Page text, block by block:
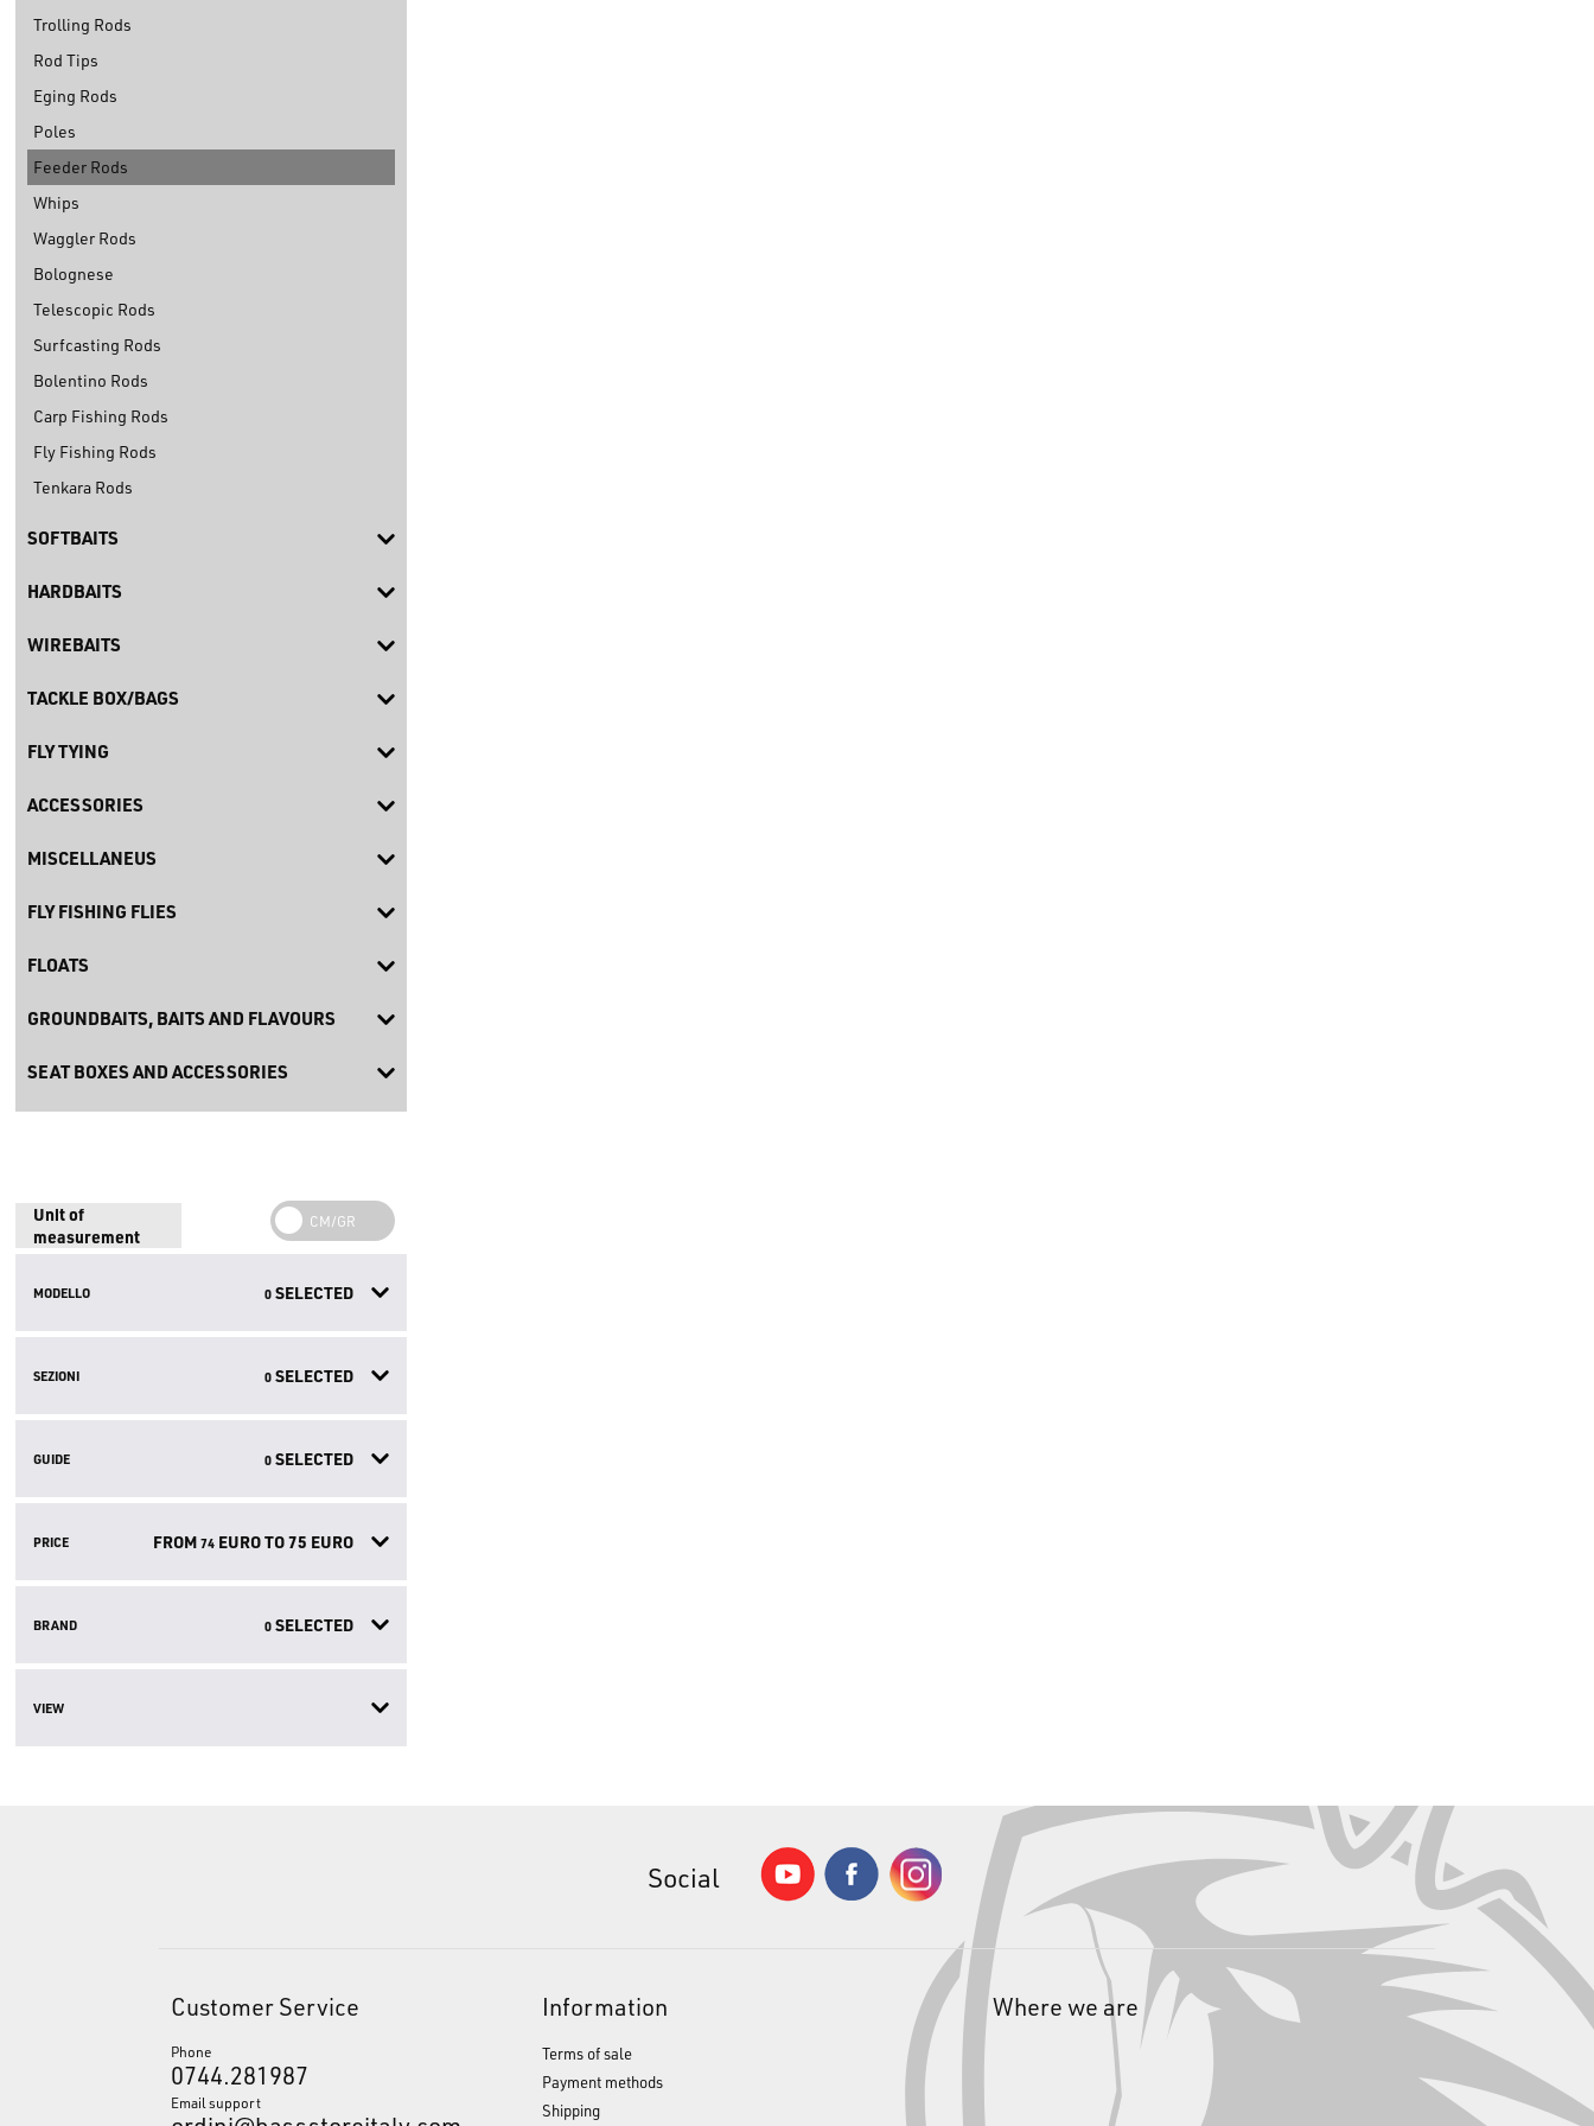
Trolling Rods
Rod Tips
Eging Rods
Poles
Feeder Rods
Whips
Waggler Rods
Bolognese
Telescopic Rods
Surfcasting Rods
Bolentino Rods
Carp Fishing Rods
Fly Fishing Rods
Tenkara Rods
SOFTBAITS
HARDBAITS
WIREBAITS
TACKLE BOX/BAGS
FLY TYING
ACCESSORIES
MISCELLANEUS
FLY FISHING FLIES
FLOATS
GROUNDBAITS, BAITS AND FLAVOURS
SEAT BOXES AND ACCESSORIES
Unit of
measurement
MODELLO 0SELECTED
SEZIONI 0SELECTED
GUIDE 0SELECTED
PRICE FROM 74EURO TO75 EURO
BRAND 0SELECTED
VIEW
Social
Customer Service
Phone
0744.281987
Email support
Information
Terms of sale
Payment methods
Shipping
Where we are